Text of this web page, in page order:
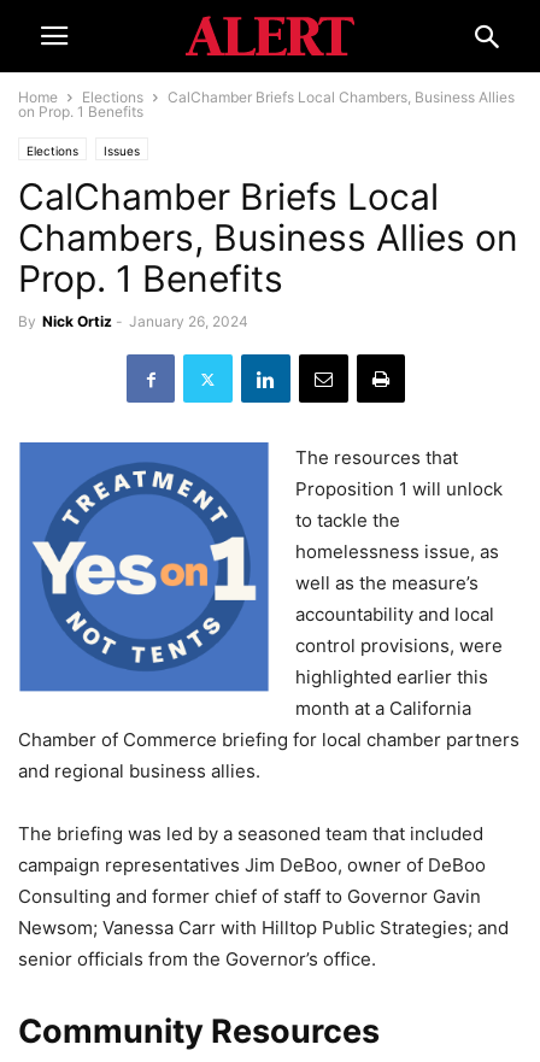
Home Elections
CalChamber Briefs Local Chambers, Business Allies
on Prop. 1 Benefits
Elections Issues
CalChamber Briefs Local
Chambers, Business Allies on
Prop. 1 Benefits
By Nick Ortiz - January 26, 2024
The resources that
Proposition 1 will unlock
to tackle the
homelessness issue, as
well as the measure’s
accountability and local
control provisions, were
highlighted earlier this
month at a California
Chamber of Commerce briefing for local chamber partners
and regional business allies.
The briefing was led by a seasoned team that included
campaign representatives Jim DeBoo, owner of DeBoo
Consulting and former chief of staff to Governor Gavin
Newsom; Vanessa Carr with Hilltop Public Strategies; and
senior officials from the Governor’s office.
Community Resources